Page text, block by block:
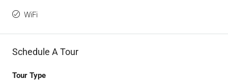
WiFi
Schedule A Tour
Tour Type